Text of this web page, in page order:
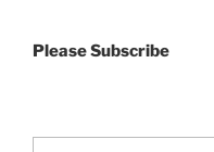
Please Subscribe
Type your email…